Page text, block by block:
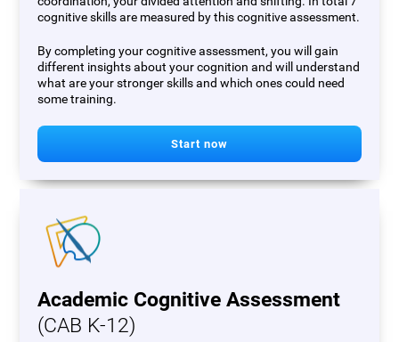
cognitive skills are measured by this cognitive assessment.
By completing your cognitive assessment, you will gain
different insights about your cognition and will understand
what are your stronger skills and which ones could need
some training.
Start now
Academic Cognitive Assessment
(CAB K-12)